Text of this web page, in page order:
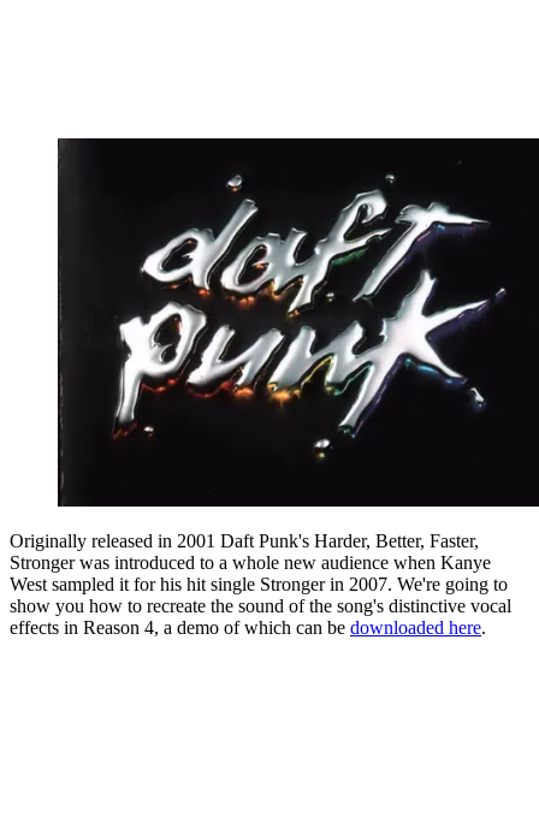
Originally released in 2001 Daft Punk's Harder, Better, Faster,
Stronger was introduced to a whole new audience when Kanye
West sampled it for his hit single Stronger in 2007. We're going to
show you how to recreate the sound of the song's distinctive vocal
effects in Reason 4, a demo of which can be downloaded here.